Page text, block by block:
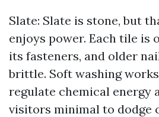
Slate: Slate is stone, but
enjoys power. Each tile is
its fasteners, and older
brittle. Soft washing
regulate chemical energy
visitors minimal to dodge